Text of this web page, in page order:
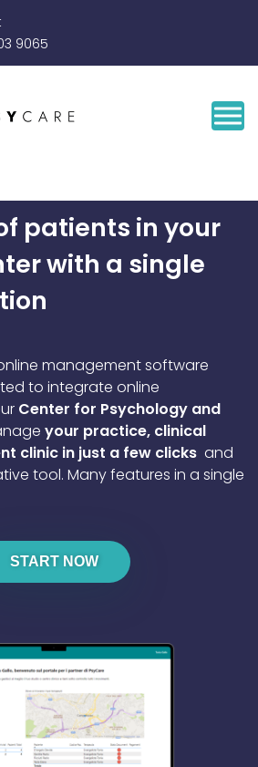
9065
patients in your
with a single
management software
to integrate online
Center for Psychology and
your practice, clinical
clinic in just a few clicks and
tool. Many features in a single
START NOW